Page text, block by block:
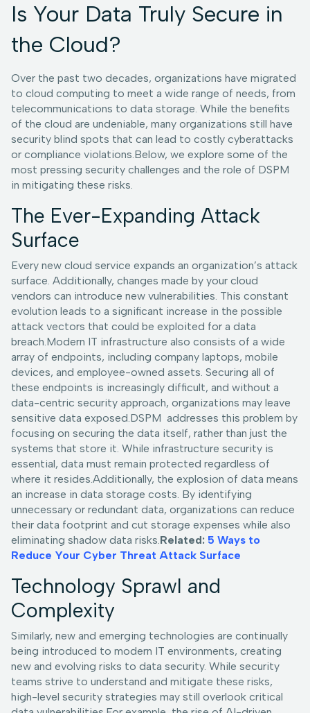
Is Your Data Truly Secure in
the Cloud?
Over the past two decades, organizations have migrated
to cloud computing to meet a wide range of needs, from
telecommunications to data storage. While the benefits
of the cloud are undeniable, many organizations still have
security blind spots that can lead to costly cyberattacks
or compliance violations.Below, we explore some of the
most pressing security challenges and the role of DSPM
in mitigating these risks.
The Ever-Expanding Attack
Surface
Every new cloud service expands an organization’s attack
surface. Additionally, changes made by your cloud
vendors can introduce new vulnerabilities. This constant
evolution leads to a significant increase in the possible
attack vectors that could be exploited for a data
breach.Modern IT infrastructure also consists of a wide
array of endpoints, including company laptops, mobile
devices, and employee-owned assets. Securing all of
these endpoints is increasingly difficult, and without a
data-centric security approach, organizations may leave
sensitive data exposed.DSPM addresses this problem by
focusing on securing the data itself, rather than just the
systems that store it. While infrastructure security is
essential, data must remain protected regardless of
where it resides.Additionally, the explosion of data means
an increase in data storage costs. By identifying
unnecessary or redundant data, organizations can reduce
their data footprint and cut storage expenses while also
eliminating shadow data risks.Related: 5 Ways to
Reduce Your Cyber Threat Attack Surface
Technology Sprawl and
Complexity
Similarly, new and emerging technologies are continually
being introduced to modern IT environments, creating
new and evolving risks to data security. While security
teams strive to understand and mitigate these risks,
high-level security strategies may still overlook critical